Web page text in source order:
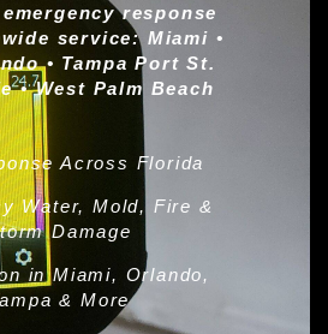
emergency response
service: Miami •
• Tampa Port St.
• West Palm Beach
Across Florida
Water, Mold, Fire &
Damage
in Miami, Orlando,
& More